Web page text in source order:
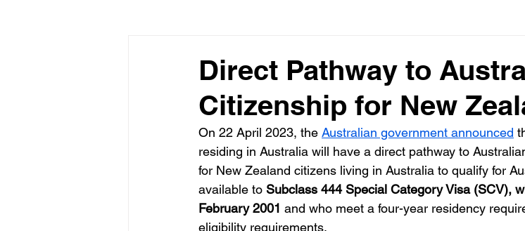
Direct Pathway to
Citizenship for New
On 22 April 2023, the Australian government announced
residing in Australia will have a direct pathway to
for New Zealand citizens living in Australia to qualify for
available to Subclass 444 Special Category Visa (SCV),
February 2001 and who meet a four-year residency
eligibility requirements.